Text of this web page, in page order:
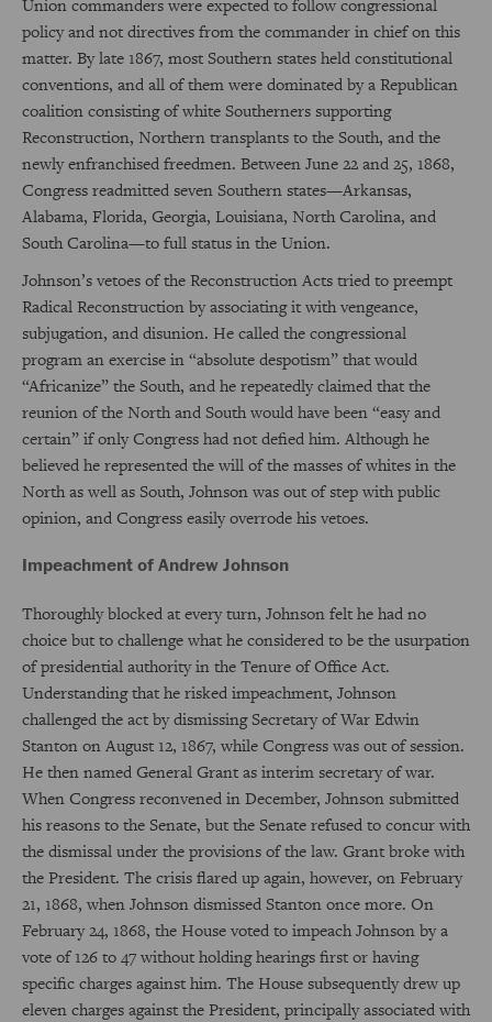
Union commanders were expected to follow congressional
policy and not directives from the commander in chief on this
matter. By late 1867, most Southern states held constitutional
conventions, and all of them were dominated by a Republican
coalition consisting of white Southerners supporting
Reconstruction, Northern transplants to the South, and the
newly enfranchised freedmen. Between June 22 and 25, 1868,
Congress readmitted seven Southern states—Arkansas,
Alabama, Florida, Georgia, Louisiana, North Carolina, and
South Carolina—to full status in the Union.
Johnson’s vetoes of the Reconstruction Acts tried to preempt
Radical Reconstruction by associating it with vengeance,
subjugation, and disunion. He called the congressional
program an exercise in “absolute despotism” that would
“Africanize” the South, and he repeatedly claimed that the
reunion of the North and South would have been “easy and
certain” if only Congress had not defied him. Although he
believed he represented the will of the masses of whites in the
North as well as South, Johnson was out of step with public
opinion, and Congress easily overrode his vetoes.
Impeachment of Andrew Johnson
Thoroughly blocked at every turn, Johnson felt he had no
choice but to challenge what he considered to be the usurpation
of presidential authority in the Tenure of Office Act.
Understanding that he risked impeachment, Johnson
challenged the act by dismissing Secretary of War Edwin
Stanton on August 12, 1867, while Congress was out of session.
He then named General Grant as interim secretary of war.
When Congress reconvened in December, Johnson submitted
his reasons to the Senate, but the Senate refused to concur with
the dismissal under the provisions of the law. Grant broke with
the President. The crisis flared up again, however, on February
21, 1868, when Johnson dismissed Stanton once more. On
February 24, 1868, the House voted to impeach Johnson by a
vote of 126 to 47 without holding hearings first or having
specific charges against him. The House subsequently drew up
eleven charges against the President, principally associated with